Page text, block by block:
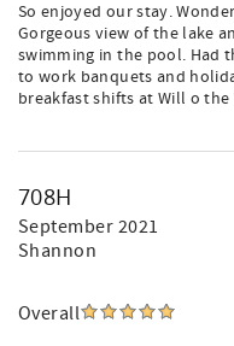
So enjoyed our stay.
Gorgeous view of the lake
swimming in the pool. Had
to work banquets and
breakfast shifts at Will o the
708H
September 2021
Shannon
Overall